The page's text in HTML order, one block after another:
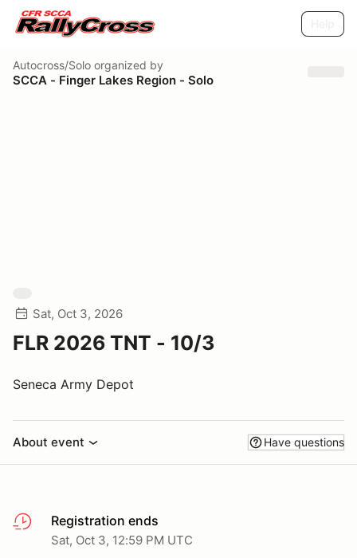
Autocross/Solo organized by
SCCA - Finger Lakes Region - Solo
Sat, Oct 3, 2026
FLR 2026 TNT - 10/3
Seneca Army Depot
About event Have questions
Registration ends
Sat, Oct 3, 12:59 PM UTC